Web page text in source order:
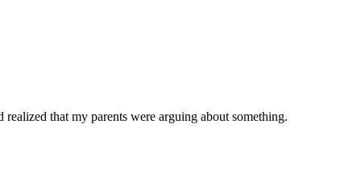
that my parents were arguing about something.